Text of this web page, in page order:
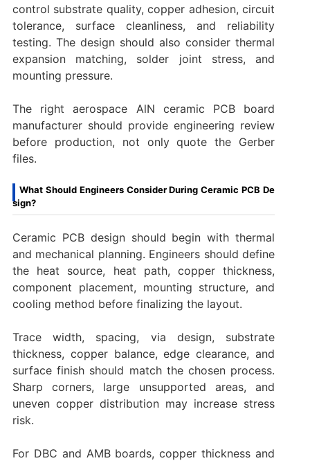
control substrate quality, copper adhesion, circuit
tolerance, surface cleanliness, and reliability
testing. The design should also consider thermal
expansion matching, solder joint stress, and
mounting pressure.
The right aerospace AlN ceramic PCB board
manufacturer should provide engineering review
before production, not only quote the Gerber
files.
What Should Engineers Consider During Ceramic PCB De
sign?
Ceramic PCB design should begin with thermal
and mechanical planning. Engineers should define
the heat source, heat path, copper thickness,
component placement, mounting structure, and
cooling method before finalizing the layout.
Trace width, spacing, via design, substrate
thickness, copper balance, edge clearance, and
surface finish should match the chosen process.
Sharp corners, large unsupported areas, and
uneven copper distribution may increase stress
risk.
For DBC and AMB boards, copper thickness and